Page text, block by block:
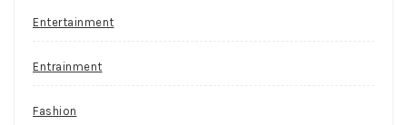
Entertainment
Entrainment
Fashion